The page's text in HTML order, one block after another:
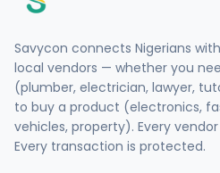
Savycon connects Nigerians
local vendors — whether you
(plumber, electrician, lawyer,
to buy a product (electronics,
vehicles, property). Every
Every transaction is protected.